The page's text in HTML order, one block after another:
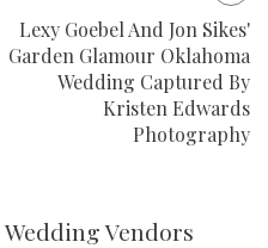
Lexy Goebel And Jon Sikes'
Garden Glamour Oklahoma
Wedding Captured By
Kristen Edwards
Photography
Wedding Vendors